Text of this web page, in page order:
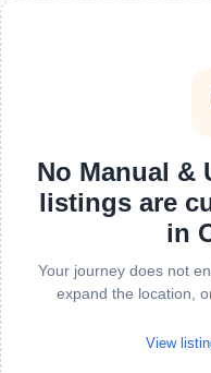
No Manual &
listings are
in
Your journey does not
expand the location,
View